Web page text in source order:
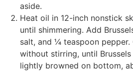
aside.
Heat oil in 12-inch nonstick
until shimmering. Add
salt, and ¼ teaspoon pepper.
without stirring, until
lightly browned on bottom,